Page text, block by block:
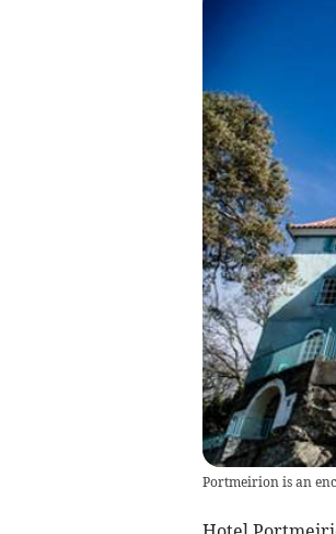
Portmeirion is an